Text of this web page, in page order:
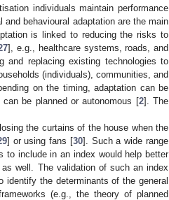
individuals maintain performance
behavioural adaptation are the main
is linked to reducing the risks to
], e.g., healthcare systems, roads, and
and replacing existing technologies to
(individuals), communities, and
on the timing, adaptation can be
be planned or autonomous [2]. The
the curtains of the house when the
] or using fans [30]. Such a wide range
to include in an index would help better
well. The validation of such an index
the determinants of the general
(e.g., the theory of planned